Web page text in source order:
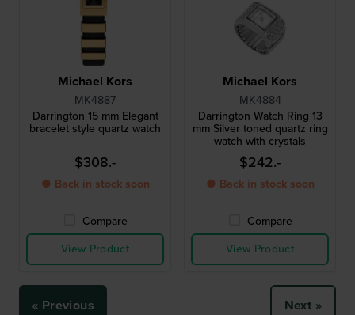
Michael Kors
MK4887
Darrington 15 mm Elegant
bracelet style quartz watch
$308.-
● Back in stock soon
Compare
View Product
Michael Kors
MK4884
Darrington Watch Ring 13
mm Silver toned quartz ring
watch with crystals
$242.-
● Back in stock soon
Compare
View Product
« Previous Next »